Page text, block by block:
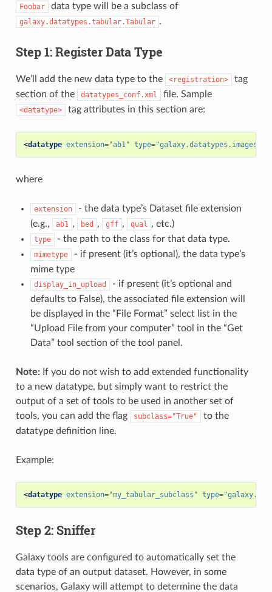
Foobar data type will be a subclass of
galaxy.datatypes.tabular.Tabular .
Step 1: Register Data Type
We’ll add the new data type to the <registration>
tag
section of the
datatypes_conf.xml file. Sample
<datatype> tag attributes in this section are:
<datatype extension="ab1" type=
where
extension
- the data type’s Dataset file extension
(e.g.,
ab1 , bed , gff , qual , etc.)
type - the path to the class for that data type.
mimetype
- if present (it’s optional), the data type’s
mime type
display_in_upload
- if present (it’s optional and
defaults to False), the associated file extension will
be displayed in the “File Format” select list in the
“Upload File from your computer” tool in the “Get
Data” tool section of the tool panel.
Note:If you do not wish to add extended functionality
to a new datatype, but simply want to restrict the
output of a set of tools to be used in another set of
tools, you can add the flag
subclass="True"
to the
datatype definition line.
Example:
<datatype extension="my_tabular_subclass" type=
Step 2: Sniffer
Galaxy tools are configured to automatically set the
data type of an output dataset. However, in some
scenarios, Galaxy will attempt to determine the data